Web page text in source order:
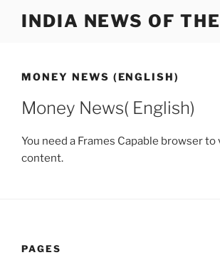
INDIA NEWS OF
MONEY NEWS (ENGLISH)
Money News( English)
You need a Frames Capable browser to
content.
PAGES